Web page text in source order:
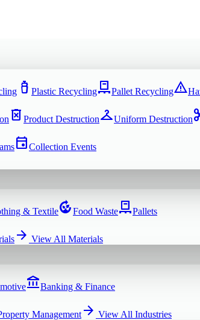
water_bottle Plastic RecyclingpalletPallet Recyclingwarning
delete_forever Product DestructioncheckroomUniform Destruction
eventCollection Events
& TextilecompostFood WastepalletPallets
arrow_forward View All Materials
account_balanceBanking & Finance
Management arrow_forward View All Industries